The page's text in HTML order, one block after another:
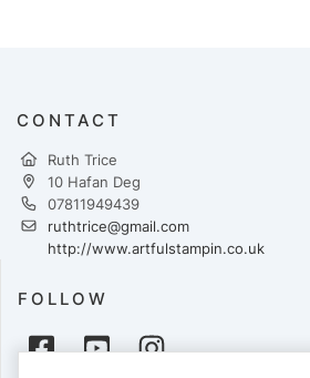
CONTACT
Ruth Trice
10 Hafan Deg
07811949439
ruthtrice@gmail.com
http://www.artfulstampin.co.uk
FOLLOW